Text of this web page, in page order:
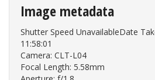
Image metadata
Shutter Speed UnavailableDate
11:58:01
Camera: CLT-L04
Focal Length: 5.58mm